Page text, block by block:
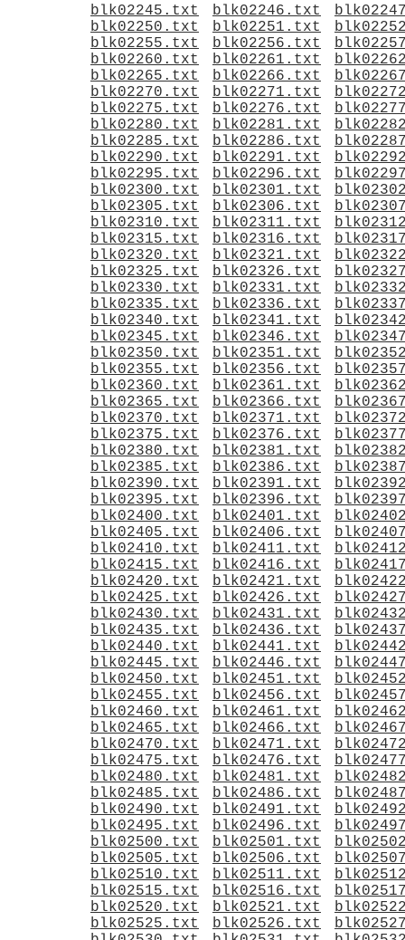
blk02245.txt
blk02246.txt
blk02250.txt
blk02251.txt
blk02255.txt
blk02256.txt
blk02260.txt
blk02261.txt
blk02265.txt
blk02266.txt
blk02270.txt
blk02271.txt
blk02275.txt
blk02276.txt
blk02280.txt
blk02281.txt
blk02285.txt
blk02286.txt
blk02290.txt
blk02291.txt
blk02295.txt
blk02296.txt
blk02300.txt
blk02301.txt
blk02305.txt
blk02306.txt
blk02310.txt
blk02311.txt
blk02315.txt
blk02316.txt
blk02320.txt
blk02321.txt
blk02325.txt
blk02326.txt
blk02330.txt
blk02331.txt
blk02335.txt
blk02336.txt
blk02340.txt
blk02341.txt
blk02345.txt
blk02346.txt
blk02350.txt
blk02351.txt
blk02355.txt
blk02356.txt
blk02360.txt
blk02361.txt
blk02365.txt
blk02366.txt
blk02370.txt
blk02371.txt
blk02375.txt
blk02376.txt
blk02380.txt
blk02381.txt
blk02385.txt
blk02386.txt
blk02390.txt
blk02391.txt
blk02395.txt
blk02396.txt
blk02400.txt
blk02401.txt
blk02405.txt
blk02406.txt
blk02410.txt
blk02411.txt
blk02415.txt
blk02416.txt
blk02420.txt
blk02421.txt
blk02425.txt
blk02426.txt
blk02430.txt
blk02431.txt
blk02435.txt
blk02436.txt
blk02440.txt
blk02441.txt
blk02445.txt
blk02446.txt
blk02450.txt
blk02451.txt
blk02455.txt
blk02456.txt
blk02460.txt
blk02461.txt
blk02465.txt
blk02466.txt
blk02470.txt
blk02471.txt
blk02475.txt
blk02476.txt
blk02480.txt
blk02481.txt
blk02485.txt
blk02486.txt
blk02490.txt
blk02491.txt
blk02495.txt
blk02496.txt
blk02500.txt
blk02501.txt
blk02505.txt
blk02506.txt
blk02510.txt
blk02511.txt
blk02515.txt
blk02516.txt
blk02520.txt
blk02521.txt
blk02525.txt
blk02526.txt